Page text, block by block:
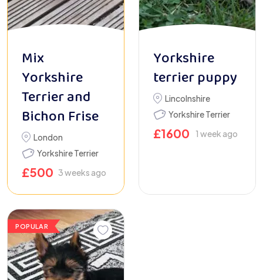
Mix
Yorkshire
Terrier and
Bichon Frise
London
Yorkshire Terrier
£500 3 weeks ago
Yorkshire
terrier puppy
Lincolnshire
Yorkshire Terrier
£1600 1 week ago
POPULAR